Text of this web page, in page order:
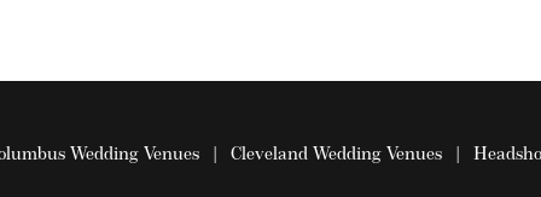
Wedding Venues| Cleveland Wedding Venues|